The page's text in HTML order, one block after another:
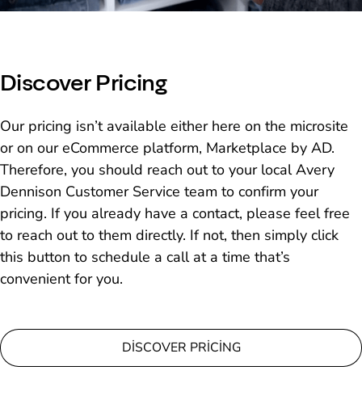
Discover Pricing
Our pricing isn’t available either here on the microsite
or on our eCommerce platform, Marketplace by AD.
Therefore, you should reach out to your local Avery
Dennison Customer Service team to confirm your
pricing. If you already have a contact, please feel free
to reach out to them directly. If not, then simply click
this button to schedule a call at a time that’s
convenient for you.
DISCOVER PRICING